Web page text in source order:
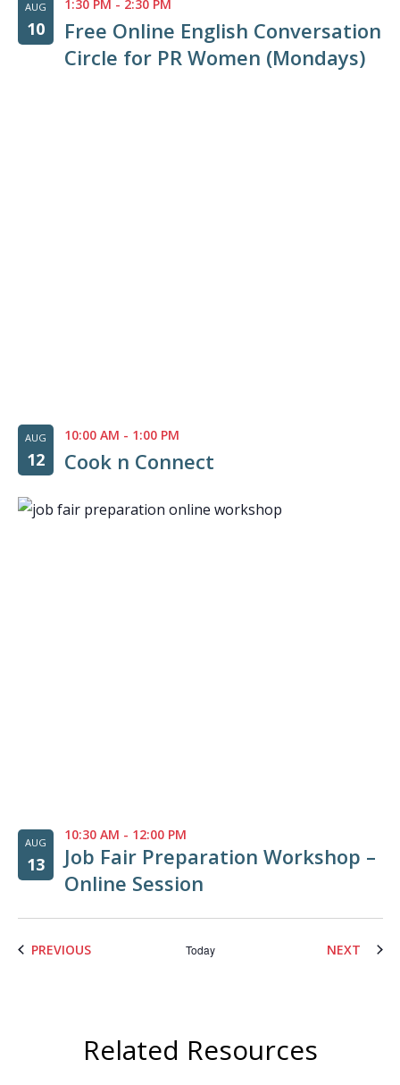
AUG
10
Free Online English Conversation
Circle for PR Women (Mondays)
1:30 PM - 2:30 PM
AUG
12 Cook n Connect
10:00 AM - 1:00 PM
AUG
13
Job Fair Preparation Workshop –
Online Session
10:30 AM - 12:00 PM
PREVIOUSEVENTS Today NEXT
Related Resources